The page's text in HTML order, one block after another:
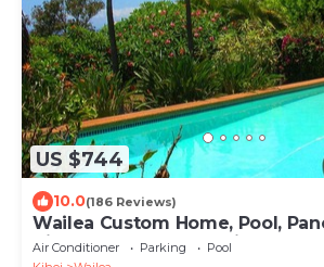
US $744
10.0(186 Reviews)
Wailea Custom Home, Pool,
View, Waterfalls - Maui Ocean
Air Conditioner Parking
Pool